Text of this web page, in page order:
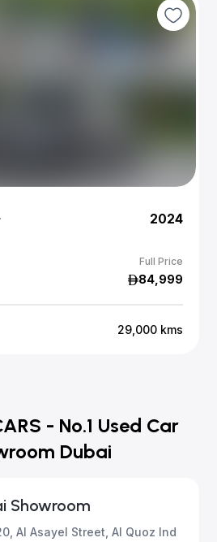
2024
Full Price
84,999
29,000 kms
- No.1 Used Car
Dubai
Showroom
Al Asayel Street, Al Quoz Ind